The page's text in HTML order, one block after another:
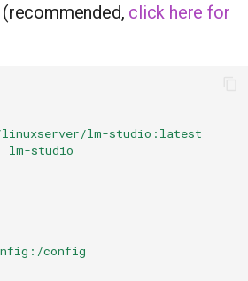
click here for
lm-studio:latest
lm-studio
config